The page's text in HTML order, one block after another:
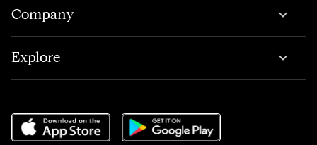
Company
Explore